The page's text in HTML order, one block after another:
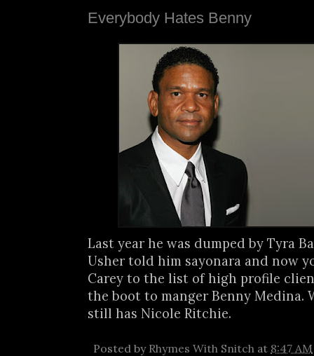
Everybody Hates Benny
Last year he was dumped by Tyra
Usher told him sayonara and now
Carey to the list of high profile
the boot to manger Benny Medina.
still has Nicole Ritchie.
Posted by Rhymes With Snitch at 8:47 AM